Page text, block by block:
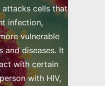
attacks cells that
infection,
vulnerable
and diseases. It
with certain
with HIV,